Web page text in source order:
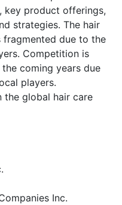
key product offerings,
strategies. The hair
due to the
Competition is
coming years due
players.
the global hair care
Inc.